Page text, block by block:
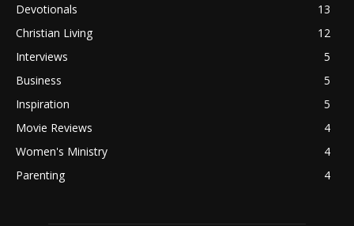
Devotionals
13
Christian Living
12
Interviews
5
Business
5
Inspiration
5
Movie Reviews
4
Women's Ministry
4
Parenting
4